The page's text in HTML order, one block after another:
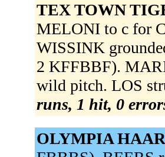
TEX TOWN
MELONI to c for
WISSINK
2 KFFBBF).
wild pitch. LOS
runs, 1 hit, 0
OLYMPIA